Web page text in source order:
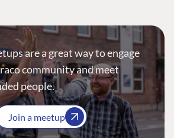
are a great way to engage
community and meet
people.
Join a meetup